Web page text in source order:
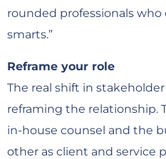
rounded professionals who
smarts.”
Reframe your role
The real shift in
reframing the relationship.
in-house counsel and the
other as client and service